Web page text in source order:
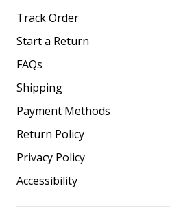
Track Order
Start a Return
FAQs
Shipping
Payment Methods
Return Policy
Privacy Policy
Accessibility